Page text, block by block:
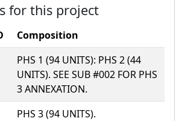
for this project
Composition
PHS 1 (94 UNITS): PHS 2 (44
UNITS). SEE SUB #002 FOR PHS
3 ANNEXATION.
PHS 3 (94 UNITS).